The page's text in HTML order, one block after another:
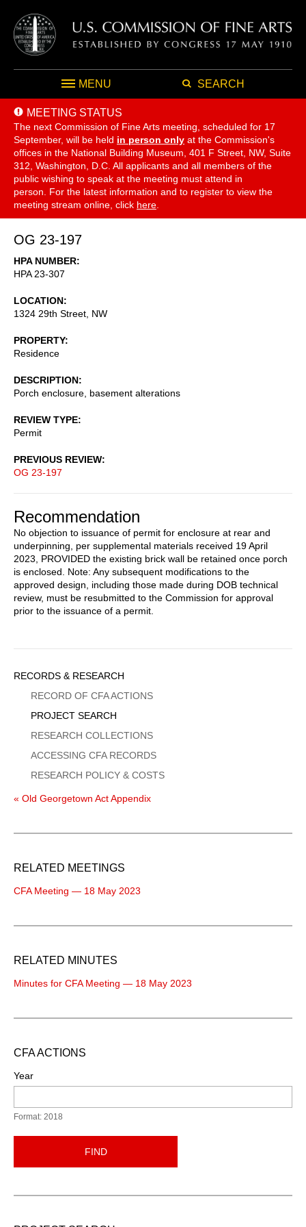
MENU SEARCH
MEETING STATUS
The next Commission of Fine Arts meeting, scheduled for 17
September, will be held in person only at the Commission's
offices in the National Building Museum, 401 F Street, NW, Suite
312, Washington, D.C. All applicants and all members of the
public wishing to speak at the meeting must attend in
person. For the latest information and to register to view the
meeting stream online, click here
OG 23-197
HPA NUMBER
HPA 23-307
LOCATION
1324 29th Street, NW
PROPERTY
Residence
DESCRIPTION
Porch enclosure, basement alterations
REVIEW TYPE
Permit
PREVIOUS REVIEW
OG 23-197
Recommendation
No objection to issuance of permit for enclosure at rear and
underpinning, per supplemental materials received 19 April
2023, PROVIDED the existing brick wall be retained once porch
is enclosed. Note: Any subsequent modifications to the
approved design, including those made during DOB technical
review, must be resubmitted to the Commission for approval
prior to the issuance of a permit.
Sidebar
Menu
RECORDS & RESEARCH
RECORD OF CFA ACTIONS
PROJECT SEARCH
RESEARCH COLLECTIONS
ACCESSING CFA RECORDS
RESEARCH POLICY & COSTS
« Old Georgetown Act Appendix
RELATED MEETINGS
CFA Meeting — 18 May 2023
RELATED MINUTES
Minutes for CFA Meeting — 18 May 2023
CFA ACTIONS
Year
Format: 2018
FIND